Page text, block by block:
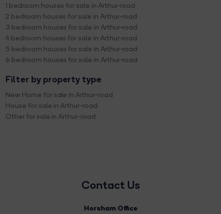
1 bedroom houses for sale in Arthur-road
2 bedroom houses for sale in Arthur-road
3 bedroom houses for sale in Arthur-road
4 bedroom houses for sale in Arthur-road
5 bedroom houses for sale in Arthur-road
6 bedroom houses for sale in Arthur-road
Filter by property type
New Home for sale in Arthur-road
House for sale in Arthur-road
Other for sale in Arthur-road
Contact Us
Horsham Office